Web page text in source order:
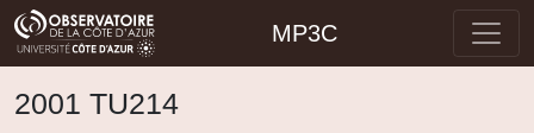
MP3C
2001 TU214